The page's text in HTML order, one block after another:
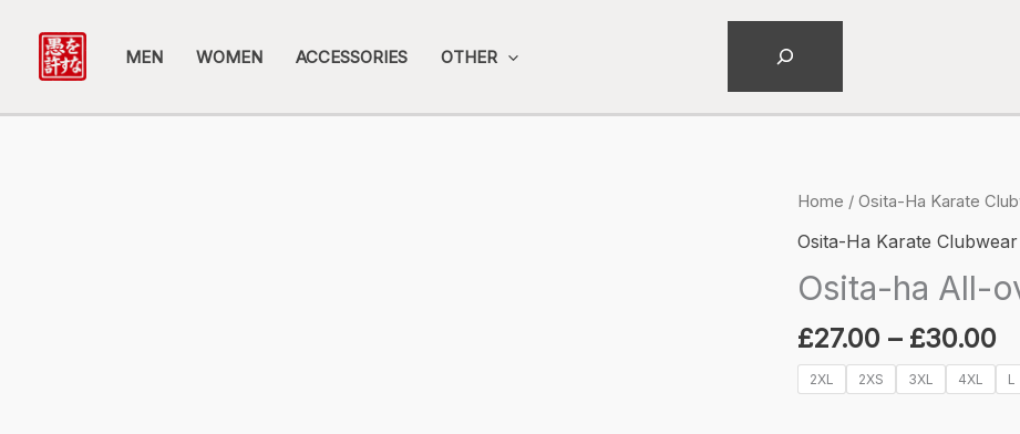
content
MEN WOMEN ACCESSORIES OTHER Search
Home / Osita-Ha Karate
Osita-Ha Karate Clubwear
Osita-ha All-
£27.00 – £30.00
2XL 2XS 3XL 4XL L